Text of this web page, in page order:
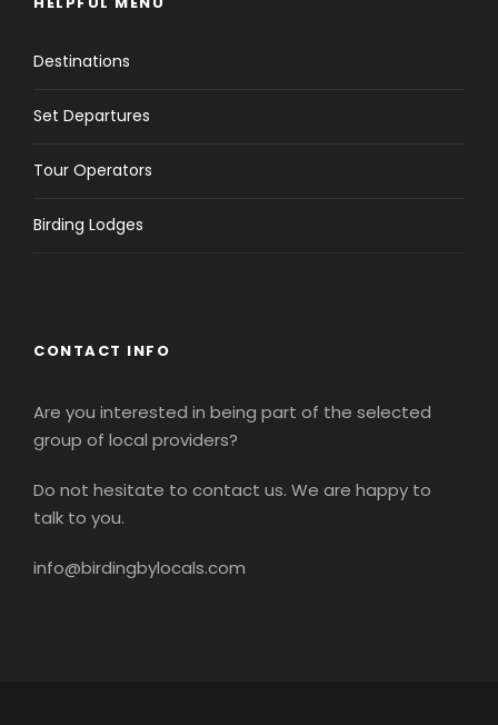
Destinations
Set Departures
Tour Operators
Birding Lodges
CONTACT INFO
Are you interested in being part of the selected
group of local providers?
Do not hesitate to contact us. We are happy to
talk to you.
info@birdingbylocals.com